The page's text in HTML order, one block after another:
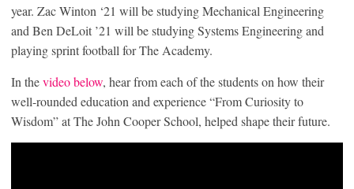
year. Zac Winton ‘21 will be studying Mechanical Engineering
and Ben DeLoit ’21 will be studying Systems Engineering and
playing sprint football for The Academy.
In thevideo below, hear from each of the students on how their
well-rounded education and experience “From Curiosity to
Wisdom” at The John Cooper School, helped shape their future.